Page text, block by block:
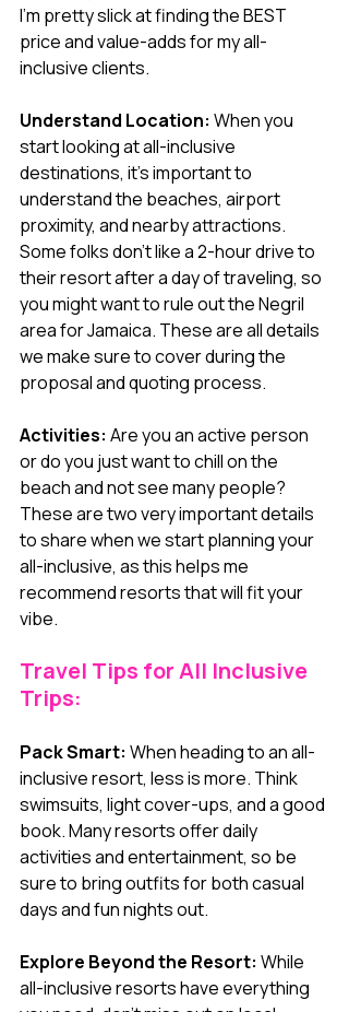
I’m pretty slick at finding the BEST
price and value-adds for my all-
inclusive clients.
Understand Location: When you
start looking at all-inclusive
destinations, it's important to
understand the beaches, airport
proximity, and nearby attractions.
Some folks don’t like a 2-hour drive to
their resort after a day of traveling, so
you might want to rule out the Negril
area for Jamaica. These are all details
we make sure to cover during the
proposal and quoting process.
Activities: Are you an active person
or do you just want to chill on the
beach and not see many people?
These are two very important details
to share when we start planning your
all-inclusive, as this helps me
recommend resorts that will fit your
vibe.
Travel Tips for All Inclusive
Trips:
Pack Smart: When heading to an all-
inclusive resort, less is more. Think
swimsuits, light cover-ups, and a good
book. Many resorts offer daily
activities and entertainment, so be
sure to bring outfits for both casual
days and fun nights out.
Explore Beyond the Resort: While
all-inclusive resorts have everything